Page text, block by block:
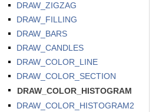
DRAW_ZIGZAG
DRAW_FILLING
DRAW_BARS
DRAW_CANDLES
DRAW_COLOR_LINE
DRAW_COLOR_SECTION
DRAW_COLOR_HISTOGRAM
DRAW_COLOR_HISTOGRAM2